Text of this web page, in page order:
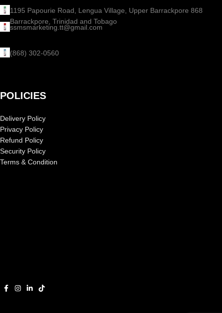
1195 Papourie Road, Lengua Village, Upper Barrackpore 868
Barrackpore, Trinidad and Tobago
ssmsmarketing.tt@gmail.com
(868) 302-0560
POLICIES
Delivery Policy
Privacy Policy
Refund Policy
Security Policy
Terms & Condition